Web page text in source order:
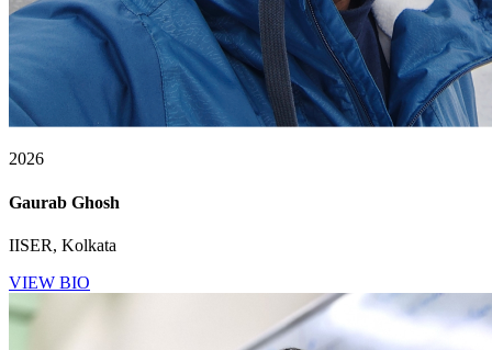
2026
Gaurab Ghosh
IISER, Kolkata
VIEW BIO